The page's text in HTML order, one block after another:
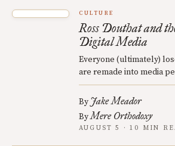
CULTURE
Ross Douthat and
Digital Media
Everyone (ultimately)
are remade into media
By Jake Meador
ByMere Orthodoxy
AUGUST 5 · 10 MIN